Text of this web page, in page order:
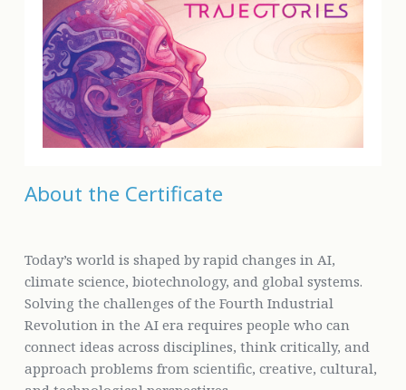
About the Certificate
Today’s world is shaped by rapid changes in AI,
climate science, biotechnology, and global systems.
Solving the challenges of the Fourth Industrial
Revolution in the AI era requires people who can
connect ideas across disciplines, think critically, and
approach problems from scientific, creative, cultural,